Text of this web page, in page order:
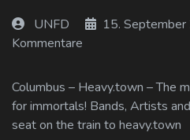
UNFD 15.
Kommentare
Columbus – Heavy.town – The
for immortals! Bands, Artists
seat on the train to heavy.town